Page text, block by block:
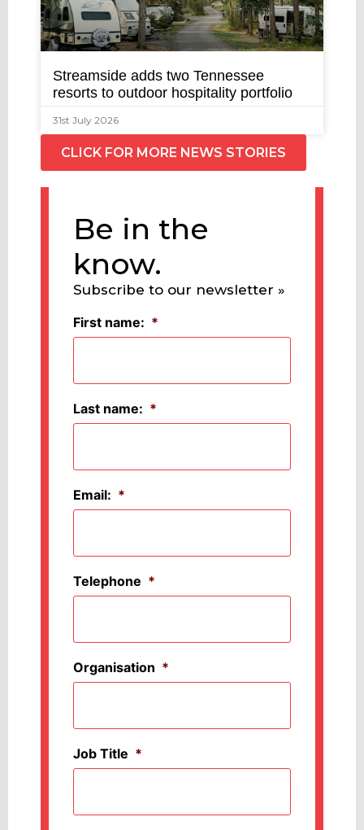
Streamside adds two Tennessee
resorts to outdoor hospitality portfolio
31st July 2026
CLICK FOR MORE NEWS STORIES
Be in the
know.
Subscribe to our newsletter »
First name: *
Last name: *
Email: *
Telephone *
Organisation *
Job Title *